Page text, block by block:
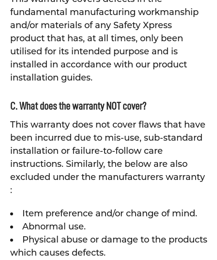
fundamental manufacturing workmanship
and/or materials of any Safety Xpress
product that has, at all times, only been
utilised for its intended purpose and is
installed in accordance with our product
installation guides.
C. What does the warranty NOT cover?
This warranty does not cover flaws that have
been incurred due to mis-use, sub-standard
installation or failure-to-follow care
instructions. Similarly, the below are also
excluded under the manufacturers warranty
:
Item preference and/or change of mind.
Abnormal use.
Physical abuse or damage to the products
which causes defects.